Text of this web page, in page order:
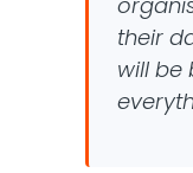
their
will be